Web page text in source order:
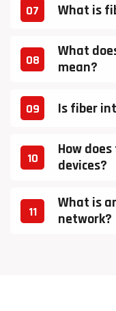
07 What is
08
What
mean?
09 Is fiber
10
How
devices?
11
What is
network?